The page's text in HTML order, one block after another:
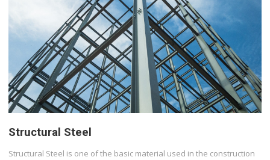
Structural Steel
Structural Steel is one of the basic material used in the construction